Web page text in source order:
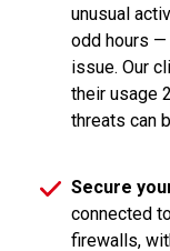
unusual
odd hours —
issue. Our
their usage
threats can
Secure
connected
firewalls,